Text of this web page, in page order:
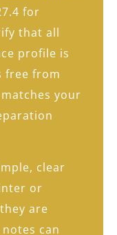
for
that all
profile is
free from
your
clear
or
are
can